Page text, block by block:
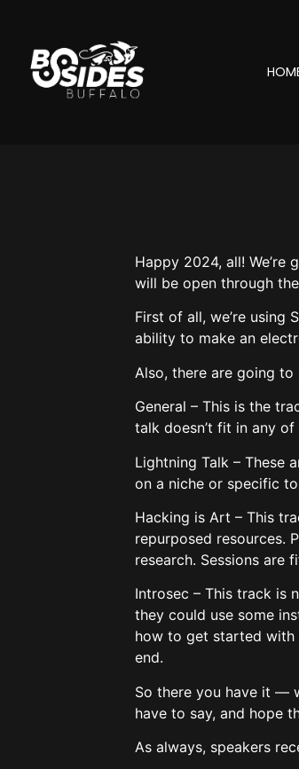
Happy 2024, all! We’re
will be open through
First of all, we’re using
ability to make an
Also, there are going
General – This is the
talk doesn’t fit in any
Lightning Talk – These
on a niche or specific
Hacking is Art – This
repurposed resources.
research. Sessions are
Introsec – This track is
they could use some
how to get started with
end.
So there you have it —
have to say, and hope
As always, speakers